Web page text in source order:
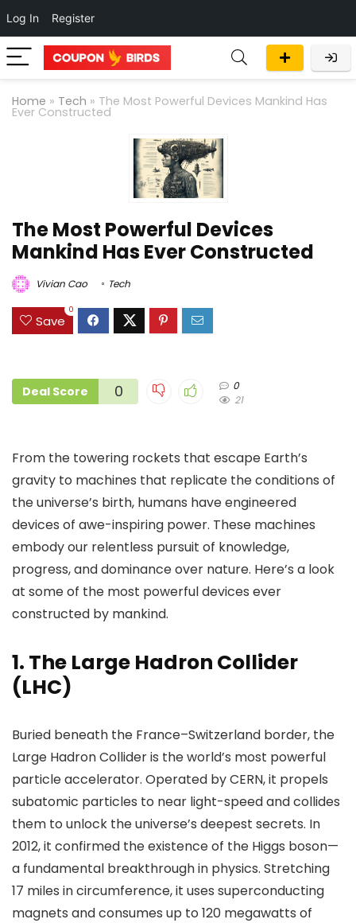
Log In Register
Home » Tech » The Most Powerful Devices Mankind Has
Ever Constructed
The Most Powerful Devices
Mankind Has Ever Constructed
Vivian Cao Tech
Save
0
Deal Score 0
0
21
From the towering rockets that escape Earth’s
gravity to machines that replicate the conditions of
the universe’s birth, humans have engineered
devices of awe-inspiring power. These machines
embody our relentless pursuit of knowledge,
progress, and dominance over nature. Here’s a look
at some of the most powerful devices ever
constructed by mankind.
1. The Large Hadron Collider
(LHC)
Buried beneath the France–Switzerland border, the
Large Hadron Collider is the world’s most powerful
particle accelerator. Operated by CERN, it propels
subatomic particles to near light-speed and collides
them to unlock the universe’s deepest secrets. In
2012, it confirmed the existence of the Higgs boson—
a fundamental breakthrough in physics. Stretching
17 miles in circumference, it uses superconducting
magnets and consumes up to 120 megawatts of